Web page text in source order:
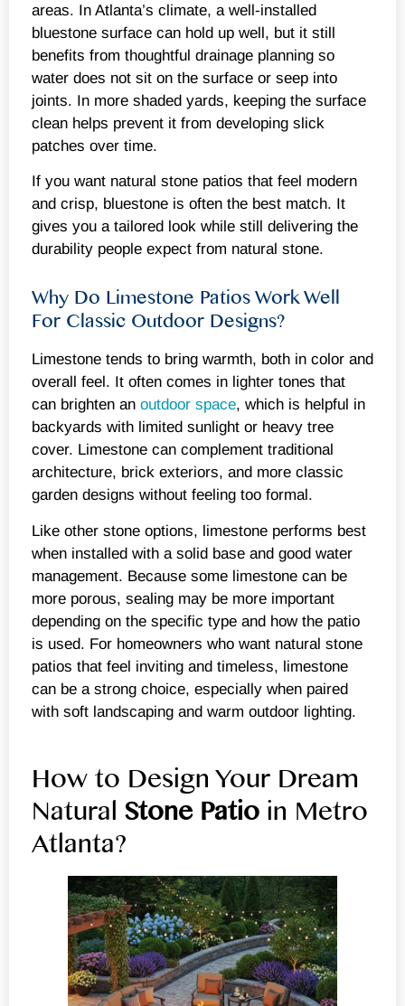
areas. In Atlanta’s climate, a well-installed
bluestone surface can hold up well, but it still
benefits from thoughtful drainage planning so
water does not sit on the surface or seep into
joints. In more shaded yards, keeping the surface
clean helps prevent it from developing slick
patches over time.
If you want natural stone patios that feel modern
and crisp, bluestone is often the best match. It
gives you a tailored look while still delivering the
durability people expect from natural stone.
Why Do Limestone Patios Work Well
For Classic Outdoor Designs?
Limestone tends to bring warmth, both in color and
overall feel. It often comes in lighter tones that
can brighten an outdoor space, which is helpful in
backyards with limited sunlight or heavy tree
cover. Limestone can complement traditional
architecture, brick exteriors, and more classic
garden designs without feeling too formal.
Like other stone options, limestone performs best
when installed with a solid base and good water
management. Because some limestone can be
more porous, sealing may be more important
depending on the specific type and how the patio
is used. For homeowners who want natural stone
patios that feel inviting and timeless, limestone
can be a strong choice, especially when paired
with soft landscaping and warm outdoor lighting.
How to Design Your Dream
Natural Stone Patio in Metro
Atlanta?